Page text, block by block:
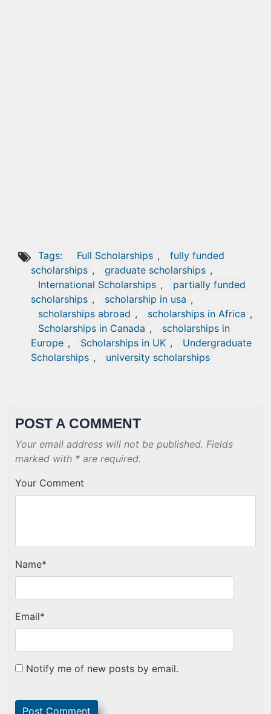
Tags: Full Scholarships ,
fully funded
scholarships , graduate scholarships ,
International Scholarships ,
partially funded
scholarships , scholarship in usa ,
scholarships abroad , scholarships in Africa ,
Scholarships in Canada ,
scholarships in
Europe , Scholarships in UK ,
Undergraduate
Scholarships , university scholarships
POST A COMMENT
Your email address will not be published. Fields
marked with * are required.
Your Comment
Name*
Email*
Notify me of new posts by email.